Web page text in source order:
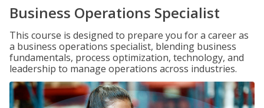
Business Operations Specialist
This course is designed to prepare you for a career as
a business operations specialist, blending business
fundamentals, process optimization, technology, and
leadership to manage operations across industries.